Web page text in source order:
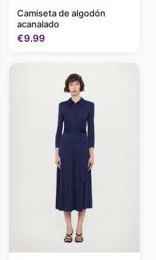
Camiseta de algodón
acanalado
€9.99